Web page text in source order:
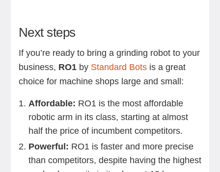
Next steps
If you’re ready to bring a grinding robot to your
business, RO1by Standard Botsis a great
choice for machine shops large and small:
Affordable: RO1 is the most affordable
robotic arm in its class, starting at almost
half the price of incumbent competitors.
Powerful: RO1 is faster and more precise
than competitors, despite having the highest